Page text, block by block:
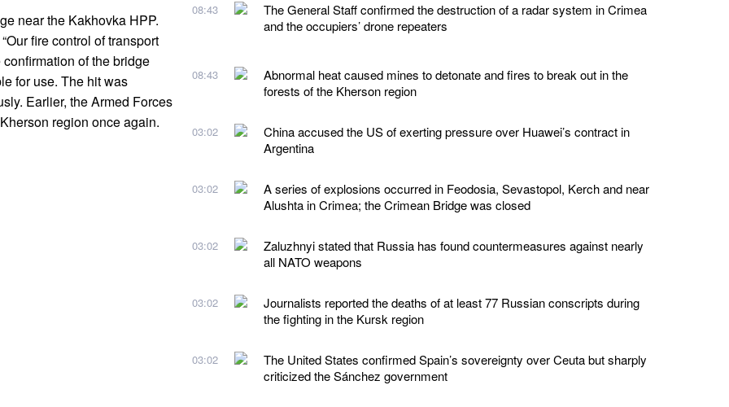
near the Kakhovka HPP.
fire control of transport
of the bridge
for use. The hit was
Earlier, the Armed Forces
region once again.
08:43
The General Staff confirmed the destruction of a radar system in Crimea
and the occupiers’ drone repeaters
08:43
Abnormal heat caused mines to detonate and fires to break out in the
forests of the Kherson region
03:02
China accused the US of exerting pressure over Huawei’s contract in
Argentina
03:02
A series of explosions occurred in Feodosia, Sevastopol, Kerch and near
Alushta in Crimea; the Crimean Bridge was closed
03:02
Zaluzhnyi stated that Russia has found countermeasures against nearly
all NATO weapons
03:02
Journalists reported the deaths of at least 77 Russian conscripts during
the fighting in the Kursk region
03:02
The United States confirmed Spain’s sovereignty over Ceuta but sharply
criticized the Sánchez government